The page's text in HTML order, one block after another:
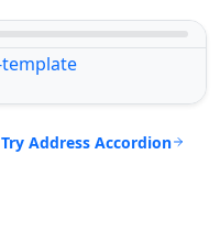
Try Address Accordion